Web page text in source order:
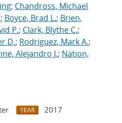
; Chandross, Michael
; Boyce, Brad L.; Brien,
P.; Clark, Blythe C.;
D.; Rodriguez, Mark A.;
Alejandro J.; Nation,
YEAR
2017